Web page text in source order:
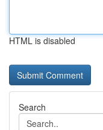
HTML is disabled
Search